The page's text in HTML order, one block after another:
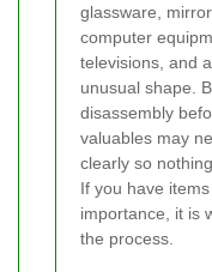
glassware,
computer
televisions, and
unusual shape.
disassembly
valuables may
clearly so
If you have
importance, it is
the process.